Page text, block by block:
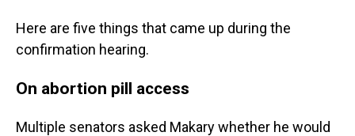
Here are five things that came up during the
confirmation hearing.
On abortion pill access
Multiple senators asked Makary whether he would